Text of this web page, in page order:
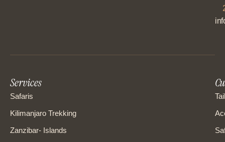
Services
Safaris
Kilimanjaro Trekking
Zanzibar- Islands